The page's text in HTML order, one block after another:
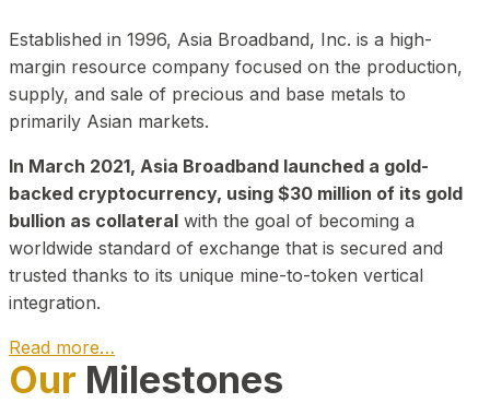
Established in 1996, Asia Broadband, Inc. is a high-
margin resource company focused on the production,
supply, and sale of precious and base metals to
primarily Asian markets.
In March 2021, Asia Broadband launched a gold-
backed cryptocurrency, using $30 million of its gold
bullion as collateral with the goal of becoming a
worldwide standard of exchange that is secured and
trusted thanks to its unique mine-to-token vertical
integration.
Read more…
Play Video about CEO
Our Milestones